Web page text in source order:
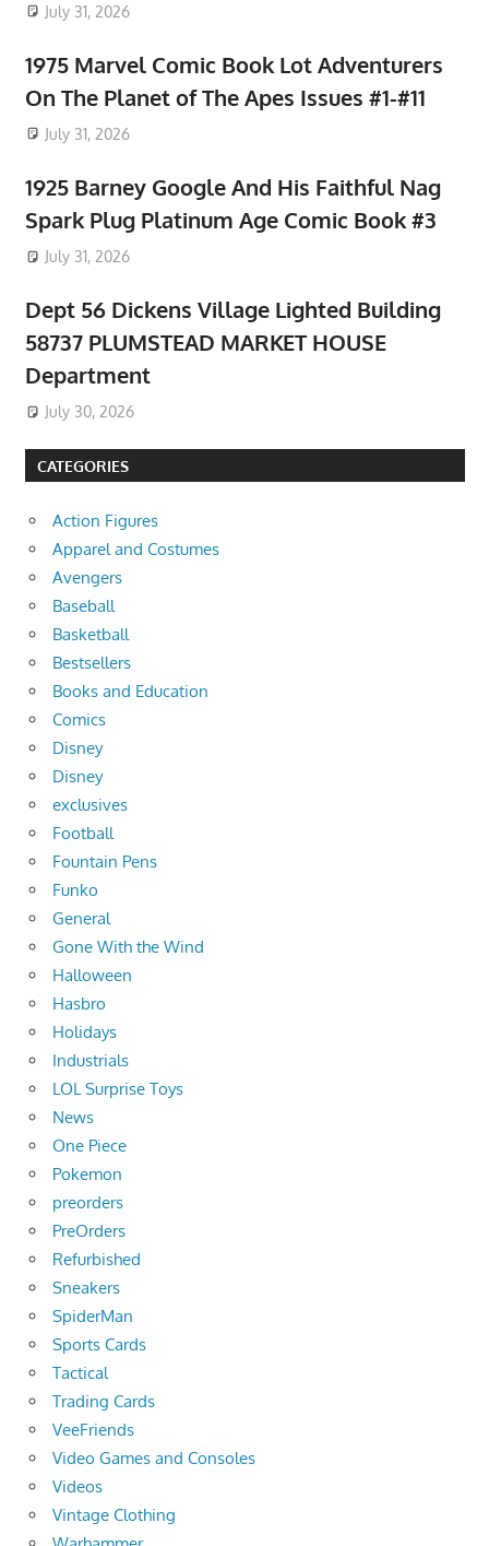
July 31, 2026
1975 Marvel Comic Book Lot Adventurers
On The Planet of The Apes Issues #1-#11
July 31, 2026
1925 Barney Google And His Faithful Nag
Spark Plug Platinum Age Comic Book #3
July 31, 2026
Dept 56 Dickens Village Lighted Building
58737 PLUMSTEAD MARKET HOUSE
Department
July 30, 2026
CATEGORIES
Action Figures
Apparel and Costumes
Avengers
Baseball
Basketball
Bestsellers
Books and Education
Comics
Disney
Disney
exclusives
Football
Fountain Pens
Funko
General
Gone With the Wind
Halloween
Hasbro
Holidays
Industrials
LOL Surprise Toys
News
One Piece
Pokemon
preorders
PreOrders
Refurbished
Sneakers
SpiderMan
Sports Cards
Tactical
Trading Cards
VeeFriends
Video Games and Consoles
Videos
Vintage Clothing